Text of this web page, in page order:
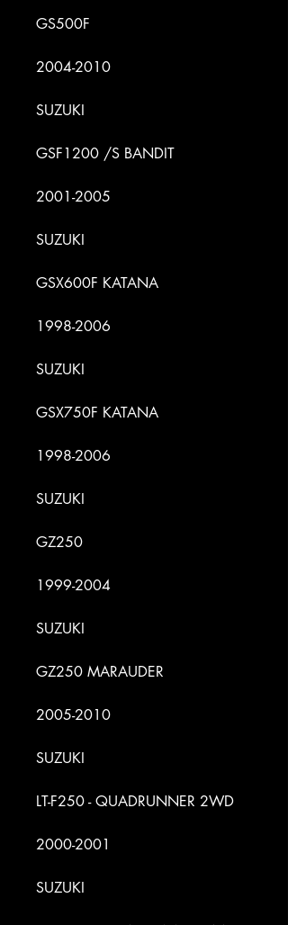
GS500F
2004-2010
SUZUKI
GSF1200 /S BANDIT
2001-2005
SUZUKI
GSX600F KATANA
1998-2006
SUZUKI
GSX750F KATANA
1998-2006
SUZUKI
GZ250
1999-2004
SUZUKI
GZ250 MARAUDER
2005-2010
SUZUKI
LT-F250 - QUADRUNNER 2WD
2000-2001
SUZUKI